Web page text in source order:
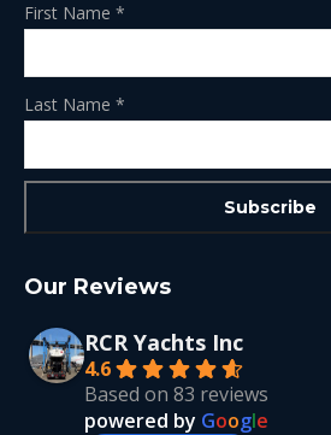
First Name *
Last Name *
Our Reviews
RCR Yachts Inc
4.6
Based on 83 reviews
powered by Google